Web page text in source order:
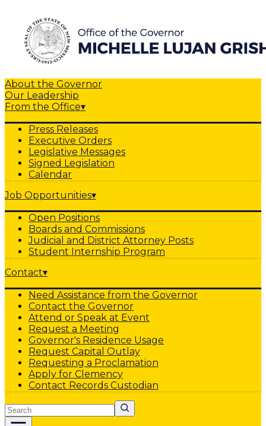
About the Governor
Our Leadership
From the Office▾
Press Releases
Executive Orders
Legislative Messages
Signed Legislation
Calendar
Job Opportunities▾
Open Positions
Boards and Commissions
Judicial and District Attorney Posts
Student Internship Program
Contact▾
Need Assistance from the Governor
Contact the Governor
Attend or Speak at Event
Request a Meeting
Governor's Residence Usage
Request Capital Outlay
Requesting a Proclamation
Apply for Clemency
Contact Records Custodian
Search